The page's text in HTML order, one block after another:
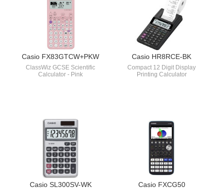
Casio FX83GTCW+PKW
ClassWiz GCSE Scientific
Calculator - Pink
Casio HR8RCE-BK
Compact 12 Digit Display
Printing Calculator
Casio SL300SV-WK Casio FXCG50